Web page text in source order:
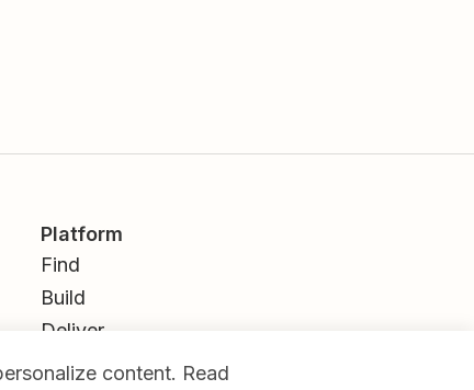
Platform
Find
Build
Deliver
Analyzecontent. Read